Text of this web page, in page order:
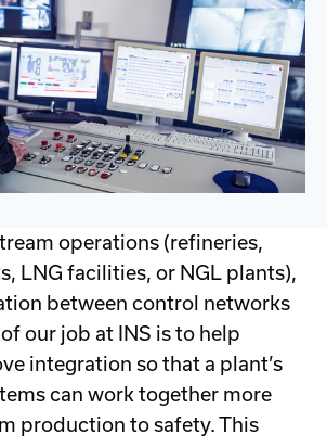
operations (refineries,
LNG facilities, or NGL plants),
between control networks
our job at INS is to help
integration so that a plant’s
can work together more
production to safety. This